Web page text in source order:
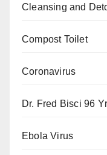
Cleansing and
Compost Toilet
Coronavirus
Dr. Fred Bisci 96
Ebola Virus